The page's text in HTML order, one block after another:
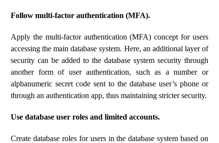
Follow multi-factor authentication (MFA).
Apply the multi-factor authentication (MFA) concept for users
accessing the main database system. Here, an additional layer of
security can be added to the database system security through
another form of user authentication, such as a number or
alphanumeric secret code sent to the database user’s phone or
through an authentication app, thus maintaining stricter security.
Use database user roles and limited accounts.
Create database roles for users in the database system based on